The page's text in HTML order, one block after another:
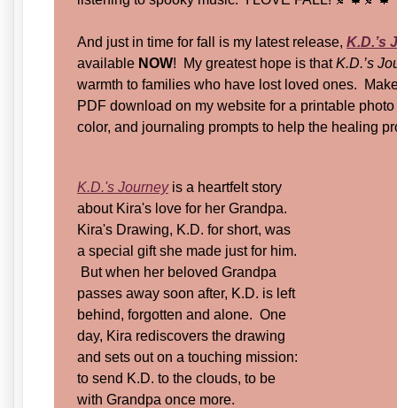
And just in time for fall is my latest release, K.D.’s
available NOW! My greatest hope is thatK.D.’s
warmth to families who have lost loved ones.
PDF download on my website for a printable
color, and journaling prompts to help the healing
K.D.'s Journeyis a heartfelt story
about Kira's love for her Grandpa.
Kira's Drawing, K.D. for short, was
a special gift she made just for him.
But when her beloved Grandpa
passes away soon after, K.D. is left
behind, forgotten and alone. One
day, Kira rediscovers the drawing
and sets out on a touching mission:
to send K.D. to the clouds, to be
with Grandpa once more.